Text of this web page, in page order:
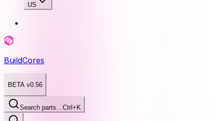
US
BuildCores
BETA v0.56
Search parts…Ctrl+K